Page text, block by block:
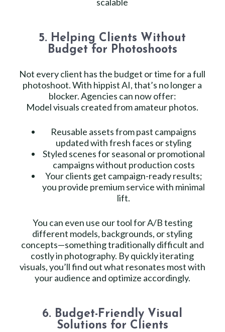
5. Helping Clients Without
Budget for Photoshoots
Not every client has the budget or time for a full
photoshoot. With hippist AI, that’s no longer a
blocker. Agencies can now offer:
Model visuals created from amateur photos.
Reusable assets from past campaigns
updated with fresh faces or styling
Styled scenes for seasonal or promotional
campaigns without production costs
Your clients get campaign-ready results;
you provide premium service with minimal
lift.
You can even use our tool for A/B testing
different models, backgrounds, or styling
concepts—something traditionally difficult and
costly in photography. By quickly iterating
visuals, you’ll find out what resonates most with
your audience and optimize accordingly.
6. Budget-Friendly Visual
Solutions for Clients